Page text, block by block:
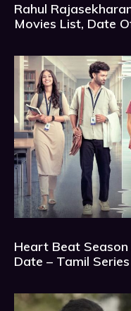
Rahul
Movies List, Date
Heart Beat
Date – Tamil Series